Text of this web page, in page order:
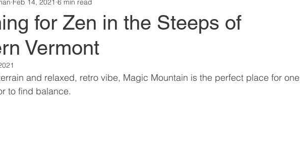
for Zen in the Steeps of
Vermont
and relaxed, retro vibe, Magic Mountain is the perfect place for one
to find balance.